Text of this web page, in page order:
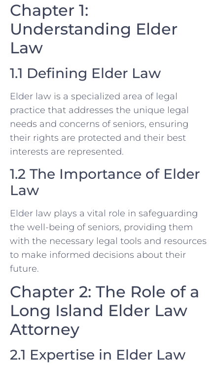
Chapter 1:
Understanding Elder
Law
1.1 Defining Elder Law
Elder law is a specialized area of legal
practice that addresses the unique legal
needs and concerns of seniors, ensuring
their rights are protected and their best
interests are represented.
1.2 The Importance of Elder
Law
Elder law plays a vital role in safeguarding
the well-being of seniors, providing them
with the necessary legal tools and resources
to make informed decisions about their
future.
Chapter 2: The Role of a
Long Island Elder Law
Attorney
2.1 Expertise in Elder Law